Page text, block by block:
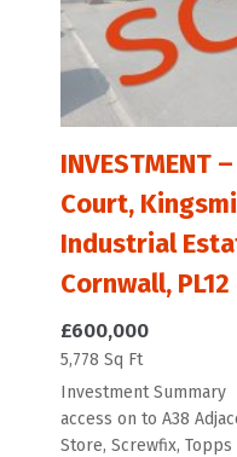
INVESTMENT
Court,
Industrial
Cornwall, PL12
£600,000
5,778 Sq Ft
Investment Summary
access on to A38
Store, Screwfix, Topps